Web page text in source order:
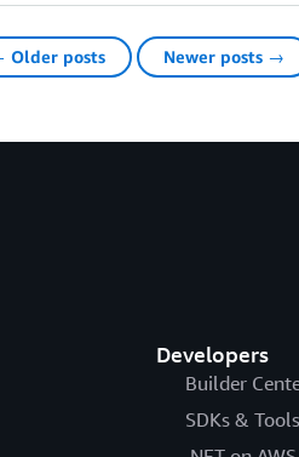
Older posts Newer posts →
Developers
Builder
SDKs & Tools